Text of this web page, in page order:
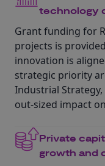
technology
Grant funding for
projects is
innovation is
strategic priority
Industrial
out-sized impact
Private
growth and